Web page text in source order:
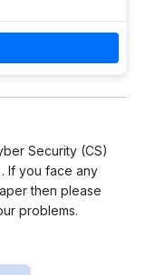
Security (CS)
If you face any
then please
problems.